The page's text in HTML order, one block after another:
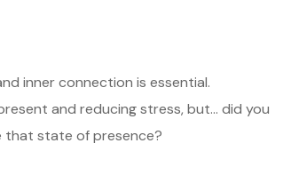
inner connection is essential.
and reducing stress, but… did you
that state of presence?